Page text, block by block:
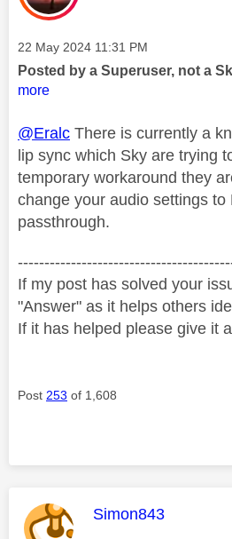
Message posted on
‎22 May 2024 11:31 PM
Posted by a Superuser, not a
more
@Eralc There is currently a
lip sync which Sky are trying
temporary workaround they
change your audio settings to
passthrough.
If my post has solved your
"Answer" as it helps others
If it has helped please give it
Post 253 of 1,608
This message was
Simon843